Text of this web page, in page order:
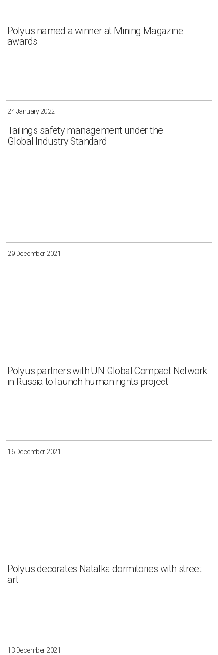
Polyus named a winner at Mining Magazine
awards
24 January 2022
Tailings safety management under the
Global Industry Standard
29 December 2021
Polyus partners with UN Global Compact Network
in Russia to launch human rights project
16 December 2021
Polyus decorates Natalka dormitories with street
art
13 December 2021